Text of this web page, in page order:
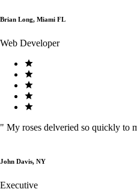
Brian Long, Miami FL
Web Developer
" My roses delveried so quickly to
John Davis, NY
Executive